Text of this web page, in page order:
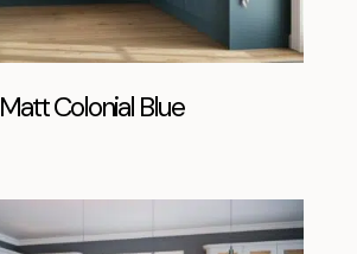
Matt Colonial Blue